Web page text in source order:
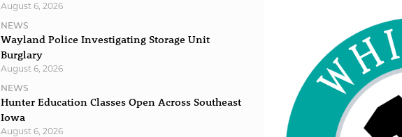
August 6, 2026
NEWS
Wayland Police Investigating Storage Unit
Burglary
August 6, 2026
NEWS
Hunter Education Classes Open Across Southeast
Iowa
August 6, 2026